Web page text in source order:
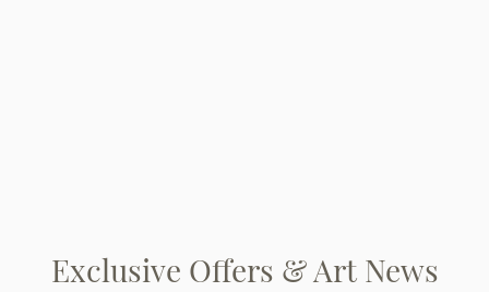
Exclusive Offers & Art News